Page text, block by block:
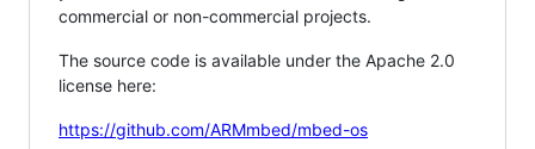
commercial or non-commercial projects.
The source code is available under the Apache 2.0
license here:
https://github.com/ARMmbed/mbed-os